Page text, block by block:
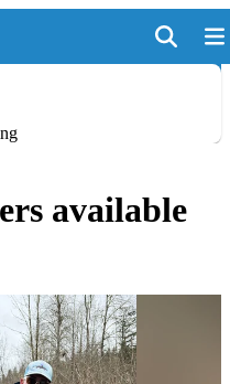
available